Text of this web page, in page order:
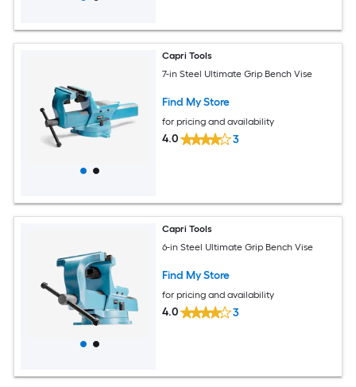
Capri Tools
7-in Steel Ultimate Grip Bench Vise
Find My Store
for pricing and availability
4.0 3
Capri Tools
6-in Steel Ultimate Grip Bench Vise
Find My Store
for pricing and availability
4.0 3